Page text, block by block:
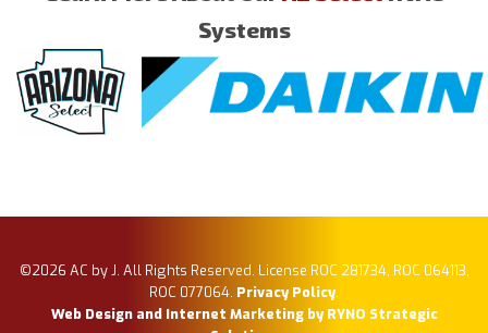
Systems
©2026 AC by J. All Rights Reserved. License ROC 281734, ROC 064113,
ROC 077064. Privacy Policy.
Web Design and Internet Marketing by RYNO Strategic